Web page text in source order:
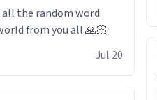
the random word
from you all 🙏🏻
Jul 20